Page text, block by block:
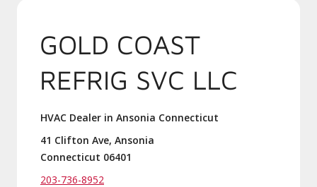
GOLD COAST
REFRIG SVC LLC
HVAC Dealer in Ansonia Connecticut
41 Clifton Ave, Ansonia
Connecticut 06401
203-736-8952